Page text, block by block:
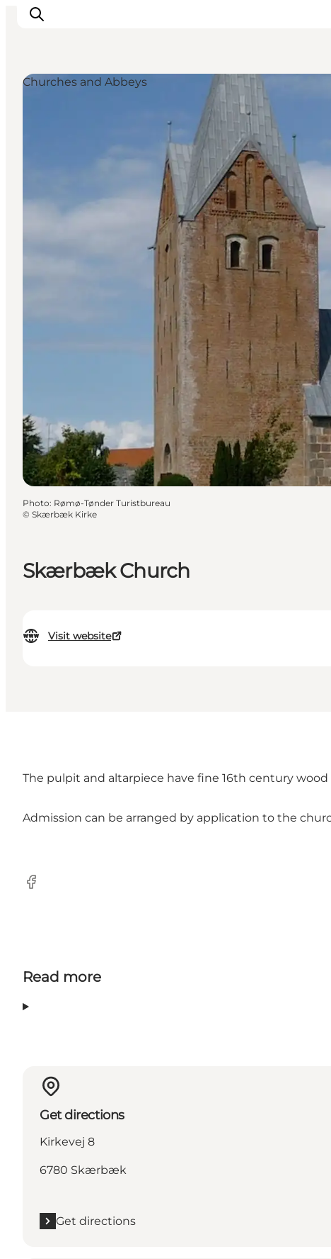
What's On
Plan your trip
Booking
Skærbæk Church
Visit website
Churches and Abbeys
Photo: Rømø-Tønder Turistbureau
© Skærbæk Kirke
The pulpit and altarpiece have fine 16th century
Admission can be arranged by application to the
Facebook
Read more
Get directions
Kirkevej 8
6780 Skærbæk
Get directions